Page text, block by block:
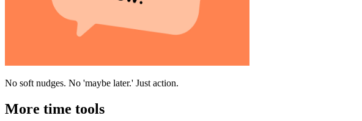
No soft nudges. No 'maybe later.' Just action.
More time tools